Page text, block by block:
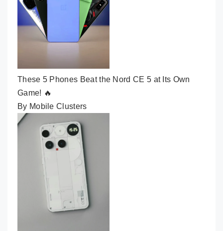
These 5 Phones Beat the Nord CE 5 at Its Own
Game! 🔥
By Mobile Clusters